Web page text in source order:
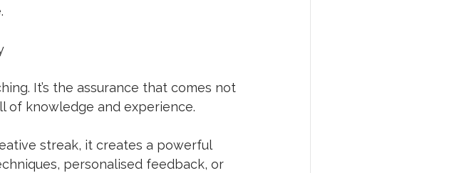
It’s the assurance that comes not
of knowledge and experience.
streak, it creates a powerful
personalised feedback, or